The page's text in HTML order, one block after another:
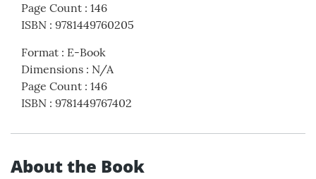
Page Count : 146
ISBN : 9781449760205
Format : E-Book
Dimensions : N/A
Page Count : 146
ISBN : 9781449767402
About the Book